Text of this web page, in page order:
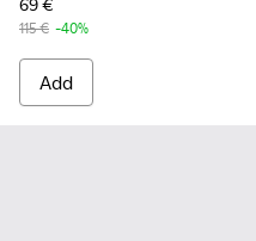
69 €
115 € -40%
Add